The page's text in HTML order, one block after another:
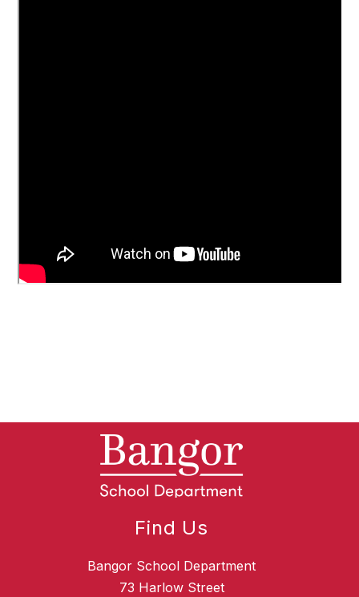
Find Us
Bangor School Department
73 Harlow Street